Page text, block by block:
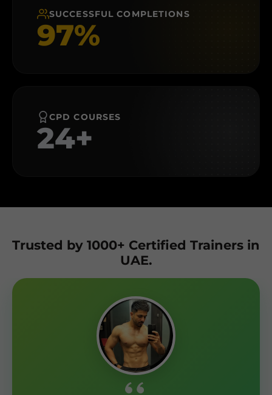
SUCCESSFUL COMPLETIONS
97%
CPD COURSES
24+
Trusted by 1000+ Certified Trainers in
UAE.